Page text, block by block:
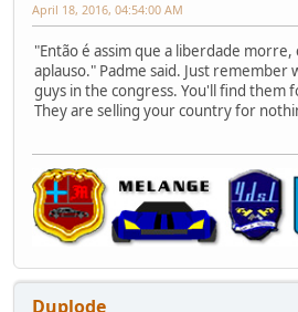
April 18, 2016, 04:54:00 AM
"Então é assim que a liberdade
aplauso." Padme said. Just remember
guys in the congress. You'll find them
They are selling your country for
Duplode